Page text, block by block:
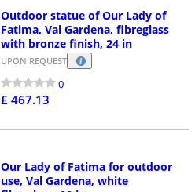
Outdoor statue of Our Lady of
Fatima, Val Gardena, fibreglass
with bronze finish, 24 in
UPON REQUEST
0
£ 467.13
Our Lady of Fatima for outdoor
use, Val Gardena, white